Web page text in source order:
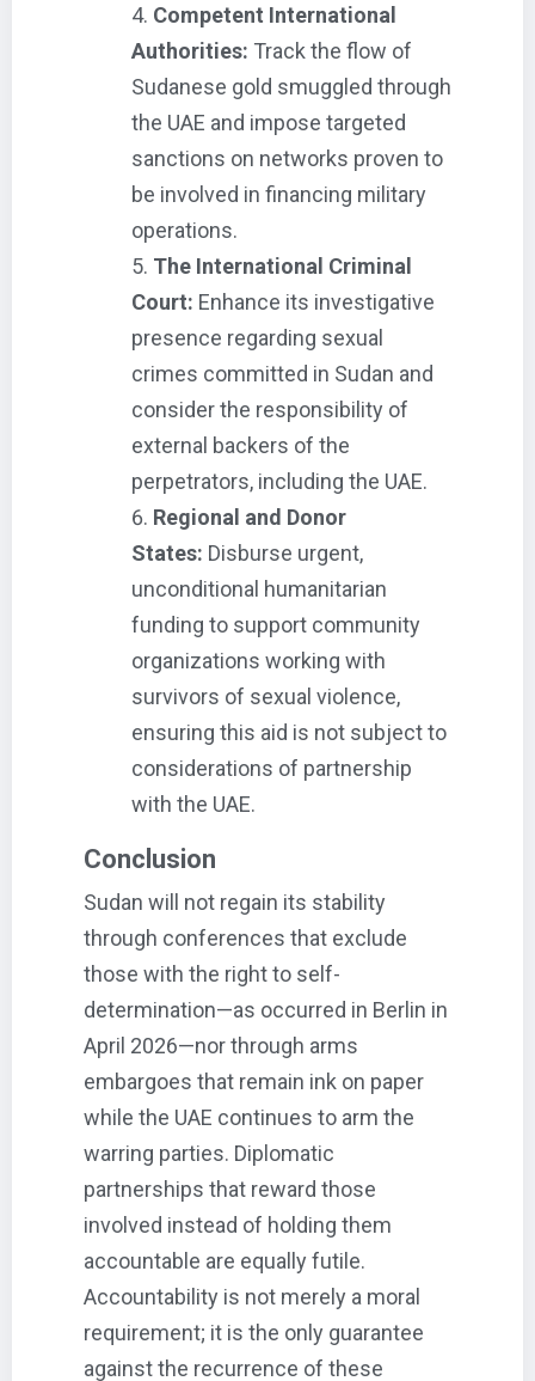
Competent International
Authorities: Track the flow of
Sudanese gold smuggled through
the UAE and impose targeted
sanctions on networks proven to
be involved in financing military
operations.
The International Criminal
Court: Enhance its investigative
presence regarding sexual
crimes committed in Sudan and
consider the responsibility of
external backers of the
perpetrators, including the UAE.
Regional and Donor
States: Disburse urgent,
unconditional humanitarian
funding to support community
organizations working with
survivors of sexual violence,
ensuring this aid is not subject to
considerations of partnership
with the UAE.
Conclusion
Sudan will not regain its stability
through conferences that exclude
those with the right to self-
determination—as occurred in Berlin in
April 2026—nor through arms
embargoes that remain ink on paper
while the UAE continues to arm the
warring parties. Diplomatic
partnerships that reward those
involved instead of holding them
accountable are equally futile.
Accountability is not merely a moral
requirement; it is the only guarantee
against the recurrence of these